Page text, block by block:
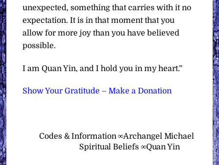
unexpected, something that carries with it no
expectation. It is in that moment that you
allow for more joy than you have believed
possible.
I am Quan Yin, and I hold you in my heart.”
Show Your Gratitude – Make a Donation
Codes & Information ∞Archangel Michael
Spiritual Beliefs ∞Quan Yin